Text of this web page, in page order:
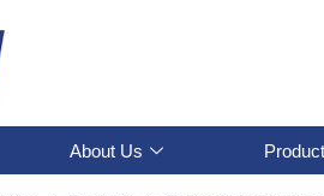
About Us